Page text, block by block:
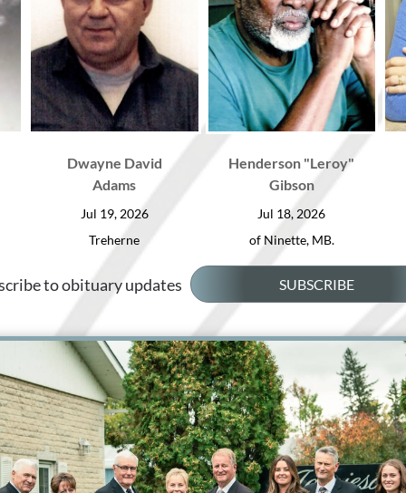
Dwayne David
Adams
Jul 19, 2026
Treherne
Henderson "Leroy"
Gibson
Jul 18, 2026
of Ninette, MB.
to obituary updates SUBSCRIBE